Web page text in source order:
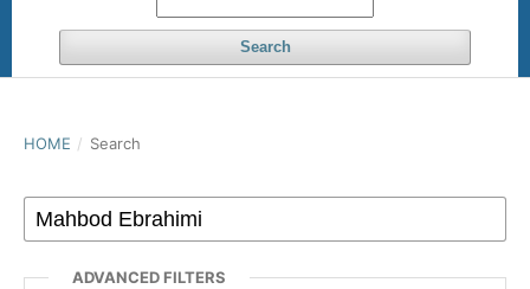
Search
HOME / Search
ADVANCED FILTERS